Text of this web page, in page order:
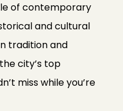
of contemporary
and cultural
tradition and
city’s top
miss while you’re